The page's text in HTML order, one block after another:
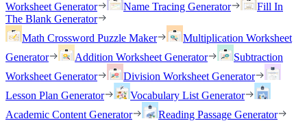
Worksheet Generator
Name Tracing Generator
Fill In
The Blank Generator
Math Crossword Puzzle Maker
Multiplication Worksheet
Generator
Addition Worksheet Generator
Subtraction
Worksheet Generator
Division Worksheet Generator
Lesson Plan Generator
Vocabulary List Generator
Academic Content Generator
Reading Passage Generator